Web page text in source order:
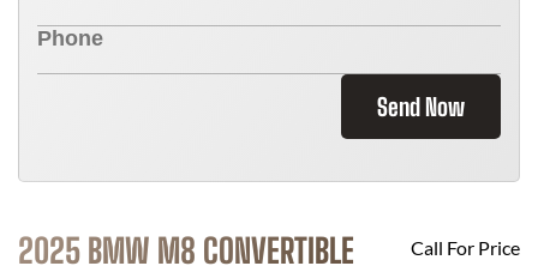
Send Now
2025 BMW M8 CONVERTIBLE Call For Price